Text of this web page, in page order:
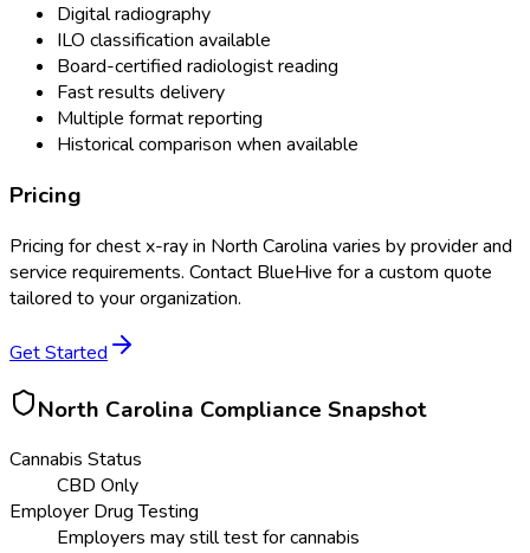
Digital radiography
ILO classification available
Board-certified radiologist reading
Fast results delivery
Multiple format reporting
Historical comparison when available
Pricing
Pricing forchest x-rayin North Carolina varies by provider and
service requirements. Contact BlueHive for a custom quote
tailored to your organization.
Get Started
North Carolina Compliance Snapshot
Cannabis Status
CBD Only
Employer Drug Testing
Employers may still test for cannabis